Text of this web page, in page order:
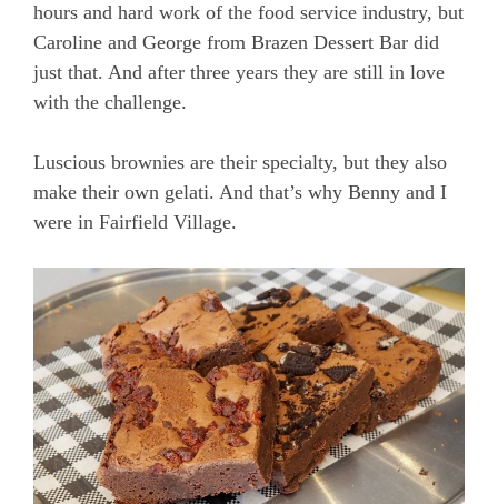
hours and hard work of the food service industry, but
Caroline and George from Brazen Dessert Bar did
just that. And after three years they are still in love
with the challenge.
Luscious brownies are their specialty, but they also
make their own gelati. And that’s why Benny and I
were in Fairfield Village.